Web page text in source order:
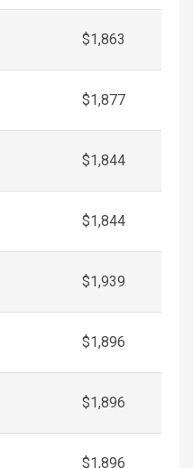
$1,863
$1,877
$1,844
$1,844
$1,939
$1,896
$1,896
$1,896